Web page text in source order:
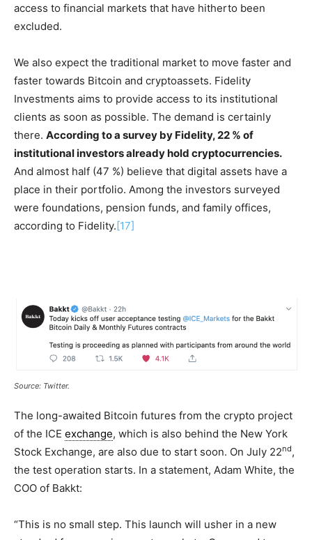
access to financial markets that have hitherto been
excluded.
We also expect the traditional market to move faster and
faster towards Bitcoin and cryptoassets. Fidelity
Investments aims to provide access to its institutional
clients as soon as possible. The demand is certainly
there. According to a survey by Fidelity, 22 % of
institutional investors already hold cryptocurrencies.
And almost half (47 %) believe that digital assets have a
place in their portfolio. Among the investors surveyed
were foundations, pension funds, and family offices,
according to Fidelity. [17]
Source: Twitter.
The long-awaited Bitcoin futures from the crypto project
of the ICE exchange, which is also behind the New York
Stock Exchange, are also due to start soon. On July 22nd,
the test operation starts. In a statement, Adam White, the
COO of Bakkt:
“This is no small step. This launch will usher in a new